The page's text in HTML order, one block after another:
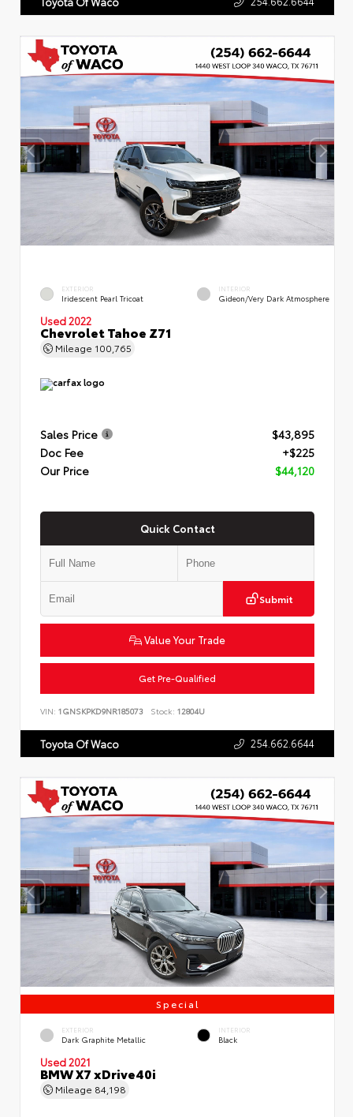
EXTERIOR
Iridescent Pearl Tricoat
INTERIOR
Gideon/Very Dark Atmosphere
Used 2022
Chevrolet Tahoe Z71
Mileage 100,765
Sales Price
$43,895
Doc Fee
+$225
Our Price
$44,120
Quick Contact
Submit
Value Your Trade
Get Pre-Qualified
VIN: 1GNSKPKD9NR185073 Stock: 12804U
Toyota Of Waco 254.662.6644
Special
EXTERIOR
Dark Graphite Metallic
INTERIOR
Black
Used 2021
BMW X7 xDrive40i
Mileage 84,198